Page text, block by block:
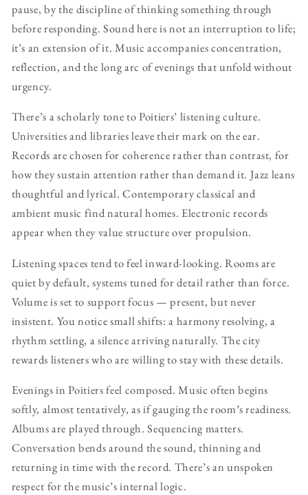
pause, by the discipline of thinking something through
before responding. Sound here is not an interruption to life;
it’s an extension of it. Music accompanies concentration,
reflection, and the long arc of evenings that unfold without
urgency.
There’s a scholarly tone to Poitiers’ listening culture.
Universities and libraries leave their mark on the ear.
Records are chosen for coherence rather than contrast, for
how they sustain attention rather than demand it. Jazz leans
thoughtful and lyrical. Contemporary classical and
ambient music find natural homes. Electronic records
appear when they value structure over propulsion.
Listening spaces tend to feel inward-looking. Rooms are
quiet by default, systems tuned for detail rather than force.
Volume is set to support focus — present, but never
insistent. You notice small shifts: a harmony resolving, a
rhythm settling, a silence arriving naturally. The city
rewards listeners who are willing to stay with these details.
Evenings in Poitiers feel composed. Music often begins
softly, almost tentatively, as if gauging the room’s readiness.
Albums are played through. Sequencing matters.
Conversation bends around the sound, thinning and
returning in time with the record. There’s an unspoken
respect for the music’s internal logic.